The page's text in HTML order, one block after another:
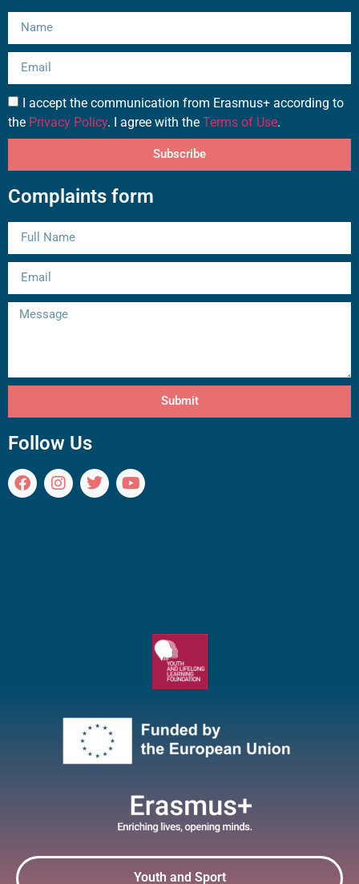
I accept the communication from Erasmus+ according to
the Privacy Policy. I agree with the Terms of Use.
Subscribe
Complaints form
Submit
Follow Us
Youth and Sport